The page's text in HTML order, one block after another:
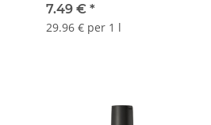
7.49 € *
29.96 € per 1 l